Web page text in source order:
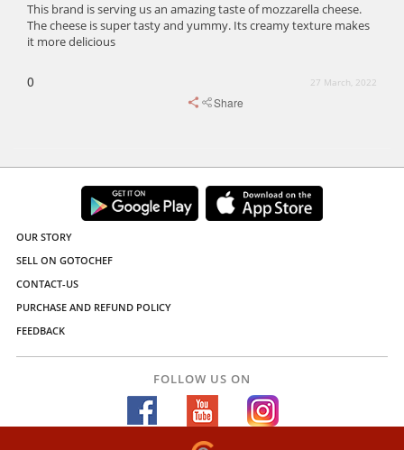
This brand is serving us an amazing taste of mozzarella cheese.
The cheese is super tasty and yummy. Its creamy texture makes
it more delicious
0 27 March, 2022
Share
OUR STORY
SELL ON GOTOCHEF
CONTACT-US
PURCHASE AND REFUND POLICY
FEEDBACK
FOLLOW US ON